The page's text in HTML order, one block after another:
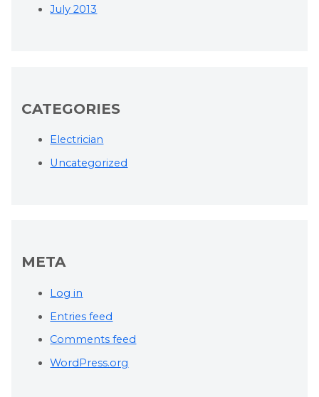
July 2013
CATEGORIES
Electrician
Uncategorized
META
Log in
Entries feed
Comments feed
WordPress.org